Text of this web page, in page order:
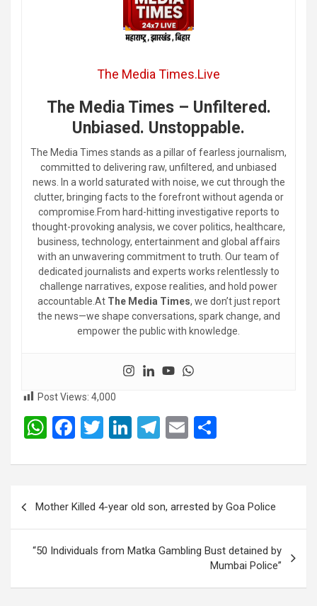
The Media Times.Live
The Media Times – Unfiltered.
Unbiased. Unstoppable.
The Media Times stands as a pillar of fearless journalism,
committed to delivering raw, unfiltered, and unbiased
news. In a world saturated with noise, we cut through the
clutter, bringing facts to the forefront without agenda or
compromise.From hard-hitting investigative reports to
thought-provoking analysis, we cover politics, healthcare,
business, technology, entertainment and global affairs
with an unwavering commitment to truth. Our team of
dedicated journalists and experts works relentlessly to
challenge narratives, expose realities, and hold power
accountable.At The Media Times, we don’t just report
the news—we shape conversations, spark change, and
empower the public with knowledge.
Post Views: 4,000
W
at
s
A
p
p
F
ce
b
o
o
k
T
tt
Li
ke
dI
n
T
e
a
m
E
ail ar
e
Mother Killed 4-year old son, arrested by Goa Police
“50 Individuals from Matka Gambling Bust detained by
Mumbai Police”